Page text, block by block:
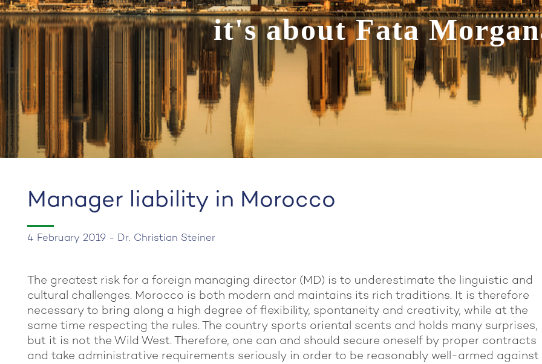
it's about Fata
Manager liability in Morocco
4 February 2019 - Dr. Christian Steiner
The greatest risk for a foreign managing director (MD) is to underestimate the linguistic and
cultural challenges. Morocco is both modern and maintains its rich traditions. It is therefore
necessary to bring along a high degree of flexibility, spontaneity and creativity, while at the
same time respecting the rules. The country sports oriental scents and holds many surprises,
but it is not the Wild West. Therefore, one can and should secure oneself by proper contracts
and take administrative requirements seriously in order to be reasonably well-armed against